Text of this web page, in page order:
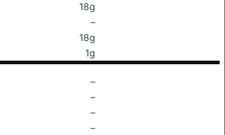
18g
–
18g
1g
–
–
–
–